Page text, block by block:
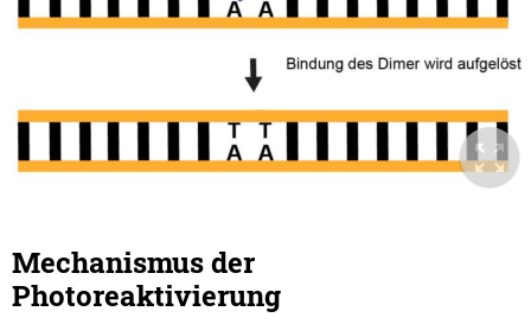
Mechanismus der
Photoreaktivierung